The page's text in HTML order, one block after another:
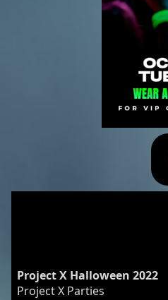
Project X Halloween 2022
Project X Parties